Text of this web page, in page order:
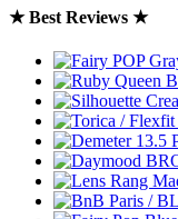
★ Best Reviews ★